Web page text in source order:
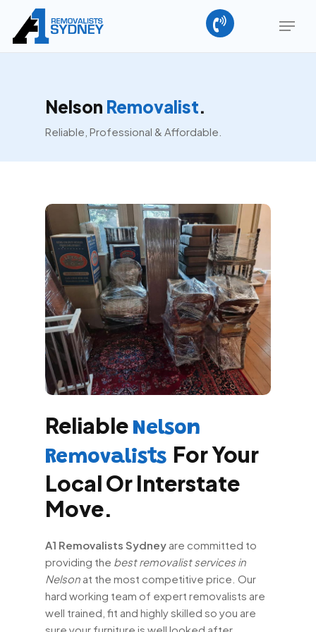
main
Menu
Nelson Removalist.
Reliable, Professional & Affordable.
Reliable Nelson
Removalists For Your
Local Or Interstate
Move.
A1 Removalists Sydney are committed to
providing the best removalist services in
Nelson at the most competitive price. Our
hard working team of expert removalists are
well trained, fit and highly skilled so you are